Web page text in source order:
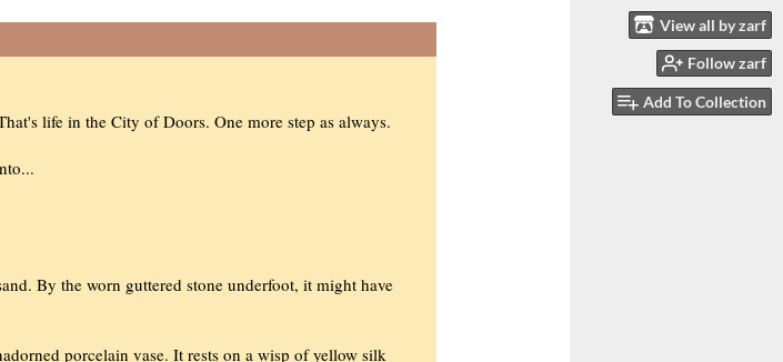
View all by zarf
Follow zarf
Add To Collection